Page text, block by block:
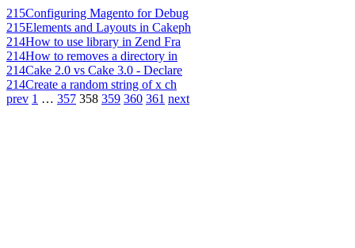
215Configuring Magento for Debug
215Elements and Layouts in Cakeph
214How to use library in Zend Fra
214How to removes a directory in
214Cake 2.0 vs Cake 3.0 - Declare
214Create a random string of x ch
prev 1 … 357 358 359 360 361 next